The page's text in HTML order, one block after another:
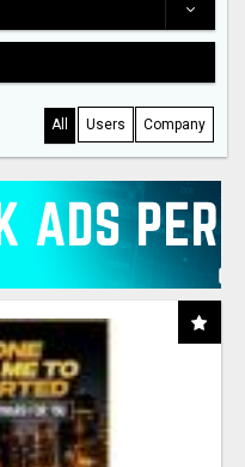
All Users Company